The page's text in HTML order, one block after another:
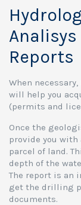
Reports
When necessary,
will help you
(permits and
Once the
provide you
parcel of land.
depth of the
The report is an
get the drilling
documents.